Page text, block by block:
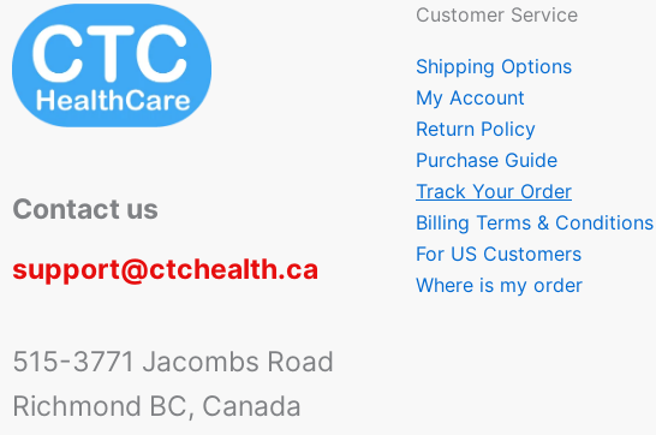
Contact us
support@ctchealth.ca
515-3771 Jacombs Road
Richmond BC, Canada
Customer Service
Shipping Options
My Account
Return Policy
Purchase Guide
Track Your Order
Billing Terms & Conditions
For US Customers
Where is my order